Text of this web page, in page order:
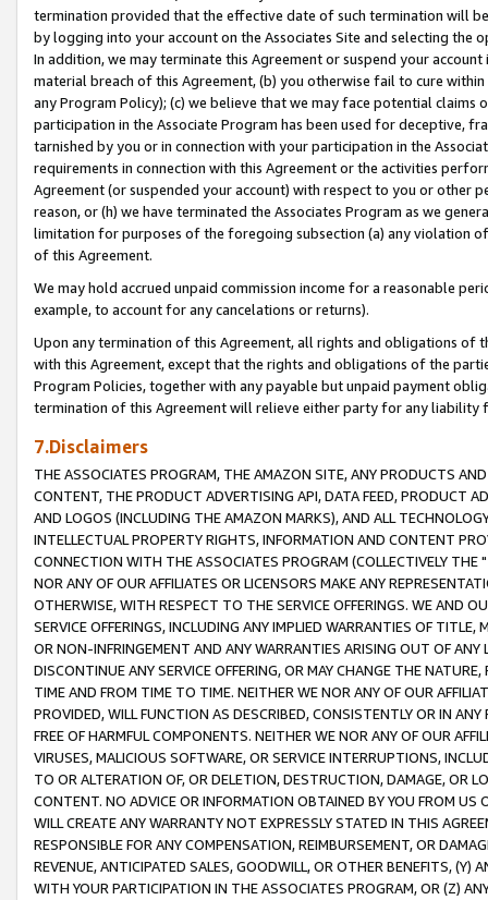
termination provided that the effective date of such termination will
by logging into your account on the Associates Site and selecting the
In addition, we may terminate this Agreement or suspend your
material breach of this Agreement, (b) you otherwise fail to cure
any Program Policy); (c) we believe that we may face potential
participation in the Associate Program has been used for deceptive,
tarnished by you or in connection with your participation in the
requirements in connection with this Agreement or the activities
Agreement (or suspended your account) with respect to you or other
reason, or (h) we have terminated the Associates Program as we
limitation for purposes of the foregoing subsection (a) any violation
of this Agreement.
We may hold accrued unpaid commission income for a reasonable
example, to account for any cancelations or returns).
Upon any termination of this Agreement, all rights and obligations of
with this Agreement, except that the rights and obligations of the
Program Policies, together with any payable but unpaid payment
termination of this Agreement will relieve either party for any liability
7.Disclaimers
THE ASSOCIATES PROGRAM, THE AMAZON SITE, ANY PRODUCTS
CONTENT, THE PRODUCT ADVERTISING API, DATA FEED, PRODUCT
AND LOGOS (INCLUDING THE AMAZON MARKS), AND ALL
INTELLECTUAL PROPERTY RIGHTS, INFORMATION AND CONTENT
CONNECTION WITH THE ASSOCIATES PROGRAM (COLLECTIVELY THE "
NOR ANY OF OUR AFFILIATES OR LICENSORS MAKE ANY
OTHERWISE, WITH RESPECT TO THE SERVICE OFFERINGS. WE AND
SERVICE OFFERINGS, INCLUDING ANY IMPLIED WARRANTIES OF
OR NON-INFRINGEMENT AND ANY WARRANTIES ARISING OUT OF ANY
DISCONTINUE ANY SERVICE OFFERING, OR MAY CHANGE THE
TIME AND FROM TIME TO TIME. NEITHER WE NOR ANY OF OUR
PROVIDED, WILL FUNCTION AS DESCRIBED, CONSISTENTLY OR IN
FREE OF HARMFUL COMPONENTS. NEITHER WE NOR ANY OF OUR
VIRUSES, MALICIOUS SOFTWARE, OR SERVICE INTERRUPTIONS,
TO OR ALTERATION OF, OR DELETION, DESTRUCTION, DAMAGE, OR
CONTENT. NO ADVICE OR INFORMATION OBTAINED BY YOU FROM
WILL CREATE ANY WARRANTY NOT EXPRESSLY STATED IN THIS
RESPONSIBLE FOR ANY COMPENSATION, REIMBURSEMENT, OR
REVENUE, ANTICIPATED SALES, GOODWILL, OR OTHER BENEFITS,
WITH YOUR PARTICIPATION IN THE ASSOCIATES PROGRAM, OR (Z)